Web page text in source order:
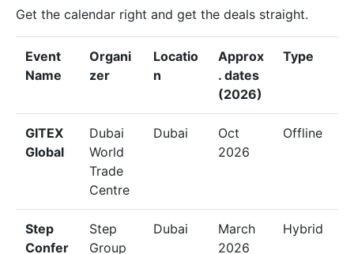
Get the calendar right and get the deals straight.
Event
Name
Organi
zer
Locatio
n
Approx
. dates
(2026)
Type
GITEX
Global
Dubai
World
Trade
Centre
Dubai
Oct
2026
Offline
Step
Confer
Step
Group
Dubai
March
2026
Hybrid